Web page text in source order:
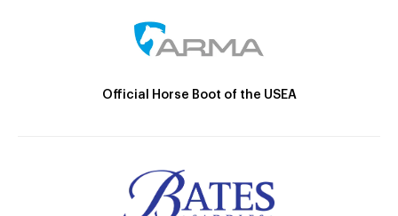
Official Horse Boot of the USEA